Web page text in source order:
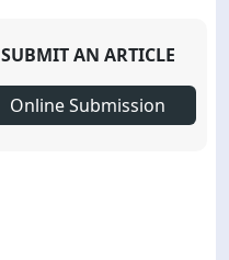
SUBMIT AN ARTICLE
Online Submission